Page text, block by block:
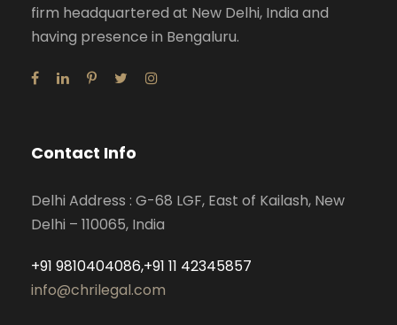
firm headquartered at New Delhi, India and
having presence in Bengaluru.
Contact Info
Delhi Address : G-68 LGF, East of Kailash, New
Delhi – 110065, India
+91 9810404086,+91 11 42345857
info@chrilegal.com